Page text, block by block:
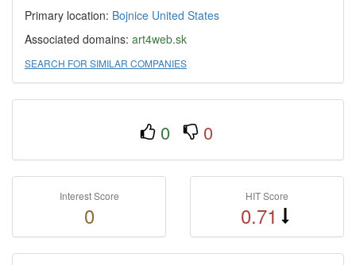
Primary location: Bojnice United States
Associated domains: art4web.sk
SEARCH FOR SIMILAR COMPANIES
0 0
Interest Score
0
HIT Score
0.71